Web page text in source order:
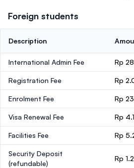
Foreign students
Description
International Admin Fee Rp
Registration Fee Rp
Enrolment Fee Rp
Visa Renewal Fee Rp
Facilities Fee Rp
Security Deposit
(refundable)
Rp